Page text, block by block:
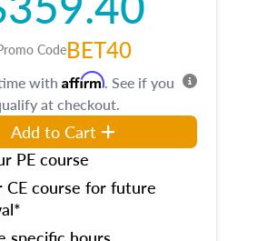
CodeBET40
with Affirm. See if you
at checkout.
Add to Cart
PE course
CE course for future